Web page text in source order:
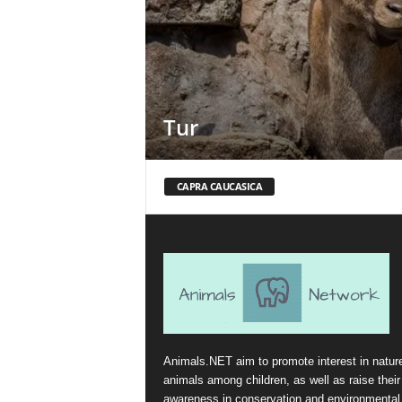
Tur
CAPRA CAUCASICA
Animals.NET aim to promote interest in
animals among children, as well as raise their
awareness in conservation and environmental